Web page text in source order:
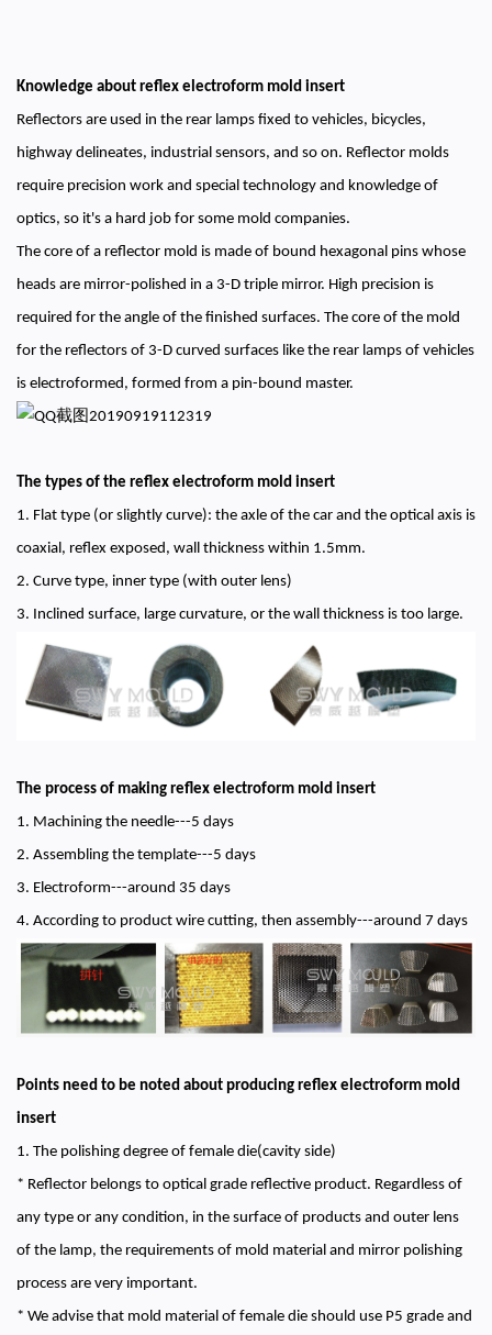
Knowledge about reflex electroform mold insert
Reflectors are used in the rear lamps fixed to vehicles, bicycles,
highway delineates, industrial sensors, and so on. Reflector molds
require precision work and special technology and knowledge of
optics, so it's a hard job for some mold companies.
The core of a reflector mold is made of bound hexagonal pins whose
heads are mirror-polished in a 3-D triple mirror. High precision is
required for the angle of the finished surfaces. The core of the mold
for the reflectors of 3-D curved surfaces like the rear lamps of vehicles
is electroformed, formed from a pin-bound master.
The types of the reflex electroform mold insert
1. Flat type (or slightly curve): the axle of the car and the optical axis is
coaxial, reflex exposed, wall thickness within 1.5mm.
2. Curve type, inner type (with outer lens)
3. Inclined surface, large curvature, or the wall thickness is too large.
The process of making reflex electroform mold insert
1. Machining the needle---5 days
2. Assembling the template---5 days
3. Electroform---around 35 days
4. According to product wire cutting, then assembly---around 7 days
Points need to be noted about producing reflex electroform mold
insert
1. The polishing degree of female die(cavity side)
* Reflector belongs to optical grade reflective product. Regardless of
any type or any condition, in the surface of products and outer lens
of the lamp, the requirements of mold material and mirror polishing
process are very important.
* We advise that mold material of female die should use P5 grade and